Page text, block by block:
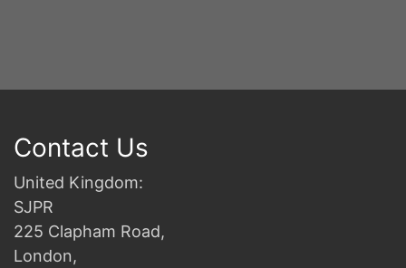
Contact Us
United Kingdom:
SJPR
225 Clapham Road,
London,